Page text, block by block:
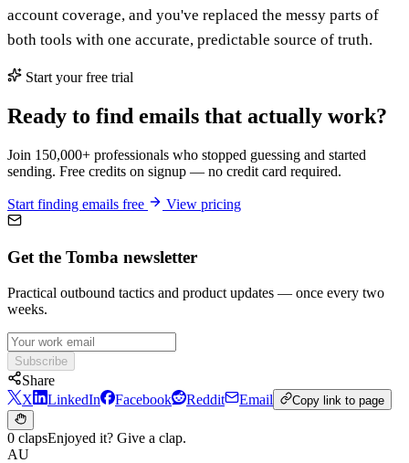
account coverage, and you've replaced the messy parts of
both tools with one accurate, predictable source of truth.
Start your free trial
Ready to find emails that actually work?
Join 150,000+ professionals who stopped guessing and started
sending. Free credits on signup — no credit card required.
Start finding emails free View pricing
Get the Tomba newsletter
Practical outbound tactics and product updates — once every two
weeks.
Subscribe
Share
X
LinkedIn Facebook Reddit Email Copy link to page
0 clapsEnjoyed it? Give a clap.
AU